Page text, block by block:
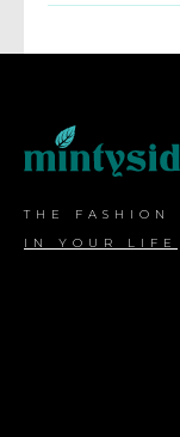
THE FASHION
IN YOUR LIFE